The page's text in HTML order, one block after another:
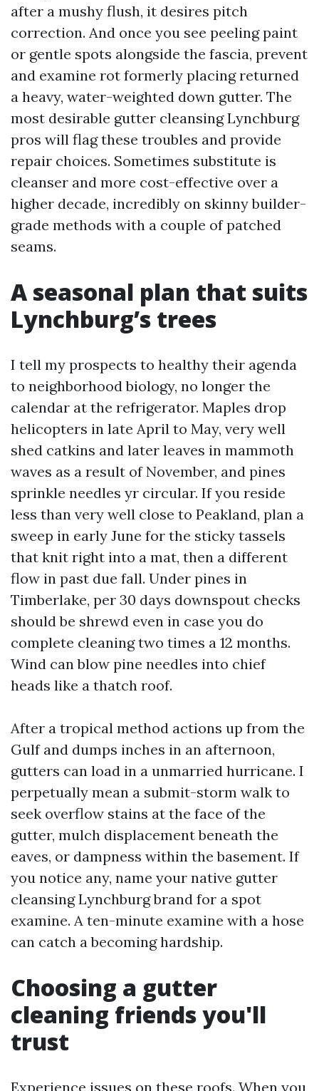
after a mushy flush, it desires pitch
correction. And once you see peeling paint
or gentle spots alongside the fascia, prevent
and examine rot formerly placing returned
a heavy, water-weighted down gutter. The
most desirable gutter cleansing Lynchburg
pros will flag these troubles and provide
repair choices. Sometimes substitute is
cleanser and more cost-effective over a
higher decade, incredibly on skinny builder-
grade methods with a couple of patched
seams.
A seasonal plan that suits
Lynchburg’s trees
I tell my prospects to healthy their agenda
to neighborhood biology, no longer the
calendar at the refrigerator. Maples drop
helicopters in late April to May, very well
shed catkins and later leaves in mammoth
waves as a result of November, and pines
sprinkle needles yr circular. If you reside
less than very well close to Peakland, plan a
sweep in early June for the sticky tassels
that knit right into a mat, then a different
flow in past due fall. Under pines in
Timberlake, per 30 days downspout checks
should be shrewd even in case you do
complete cleaning two times a 12 months.
Wind can blow pine needles into chief
heads like a thatch roof.
After a tropical method actions up from the
Gulf and dumps inches in an afternoon,
gutters can load in a unmarried hurricane. I
perpetually mean a submit-storm walk to
seek overflow stains at the face of the
gutter, mulch displacement beneath the
eaves, or dampness within the basement. If
you notice any, name your native gutter
cleansing Lynchburg brand for a spot
examine. A ten-minute examine with a hose
can catch a becoming hardship.
Choosing a gutter
cleaning friends you'll
trust
Experience issues on these roofs. When you